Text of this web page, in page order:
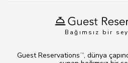
Bağımsız bir
Guest Reservations TM, dünya